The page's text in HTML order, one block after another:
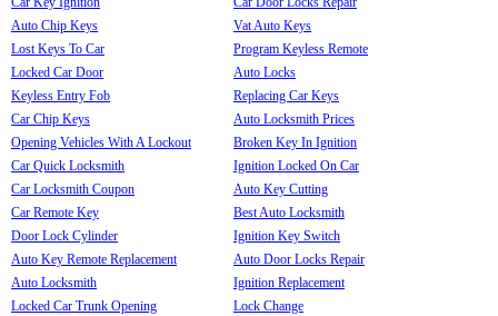
Auto Chip Keys
Lost Keys To Car
Locked Car Door
Keyless Entry Fob
Car Chip Keys
Opening Vehicles With A Lockout
Car Quick Locksmith
Car Locksmith Coupon
Car Remote Key
Door Lock Cylinder
Auto Key Remote Replacement
Auto Locksmith
Locked Car Trunk Opening
Vat Auto Keys
Program Keyless Remote
Auto Locks
Replacing Car Keys
Auto Locksmith Prices
Broken Key In Ignition
Ignition Locked On Car
Auto Key Cutting
Best Auto Locksmith
Ignition Key Switch
Auto Door Locks Repair
Ignition Replacement
Lock Change